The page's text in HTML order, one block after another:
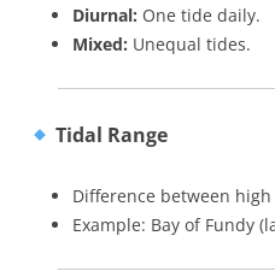
Diurnal: One tide daily.
Mixed: Unequal tides.
Tidal Range
Difference between
Example: Bay of Fundy